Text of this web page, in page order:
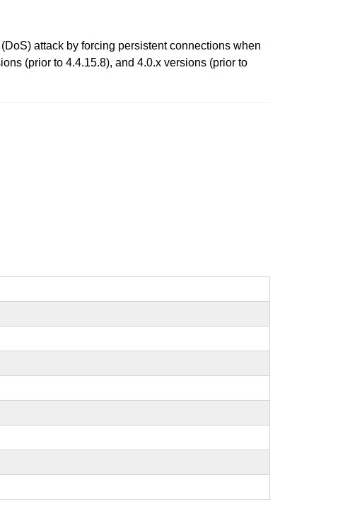
attack by forcing persistent connections when
(prior to 4.4.15.8), and 4.0.x versions (prior to